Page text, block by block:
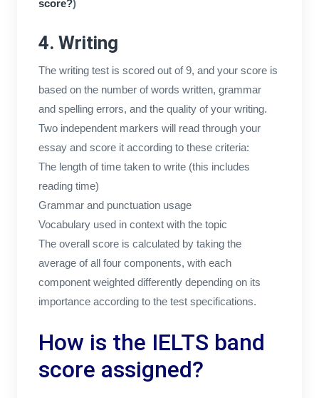
score?)
4. Writing
The writing test is scored out of 9, and your score is
based on the number of words written, grammar
and spelling errors, and the quality of your writing.
Two independent markers will read through your
essay and score it according to these criteria:
The length of time taken to write (this includes
reading time)
Grammar and punctuation usage
Vocabulary used in context with the topic
The overall score is calculated by taking the
average of all four components, with each
component weighted differently depending on its
importance according to the test specifications.
How is the IELTS band
score assigned?